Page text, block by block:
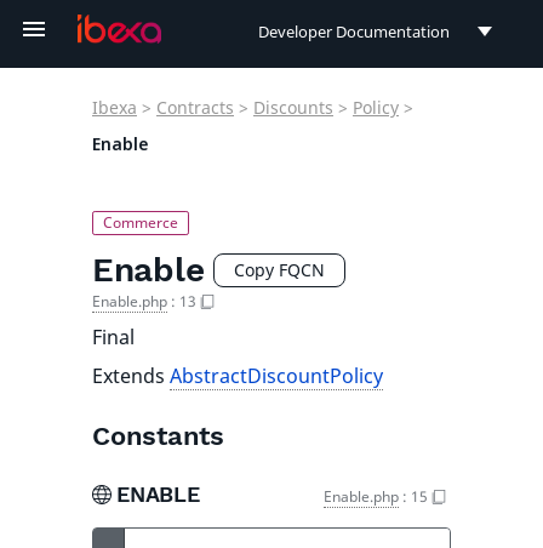
Developer Documentation
Ibexa > Contracts > Discounts > Policy >
Enable
Enable Copy FQCN
Enable.php : 13
Final
Extends AbstractDiscountPolicy
Constants
ENABLE Enable.php : 15